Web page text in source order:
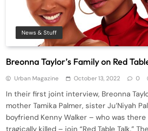
News & Stuff
Breonna Taylor’s Family on Red
Urban Magazine October 13, 2022 0
In their first joint interview, Breonna
mother Tamika Palmer, sister Ju’Niyah
boyfriend Kenny Walker – who was